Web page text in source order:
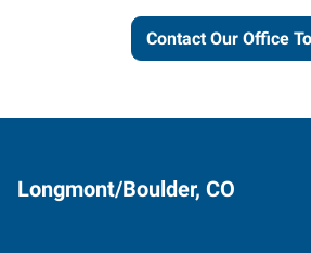
Contact Our Office
Longmont/Boulder, CO